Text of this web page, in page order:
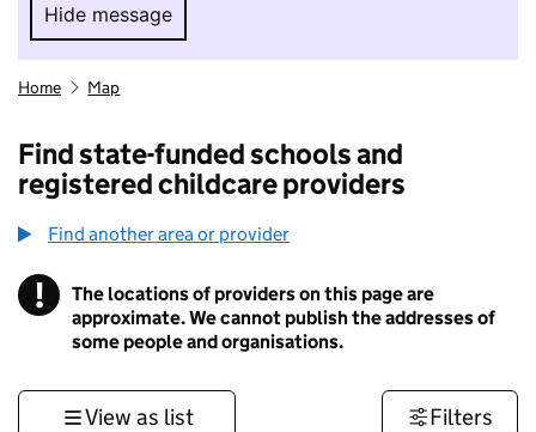
Hide message
Hide message. I do not want to take part in
Home Map
Find state-funded schools and
registered childcare providers
Find another area or provider
! Information
The locations of providers on this page are
approximate. We cannot publish the addresses of
some people and organisations.
View as list Filters